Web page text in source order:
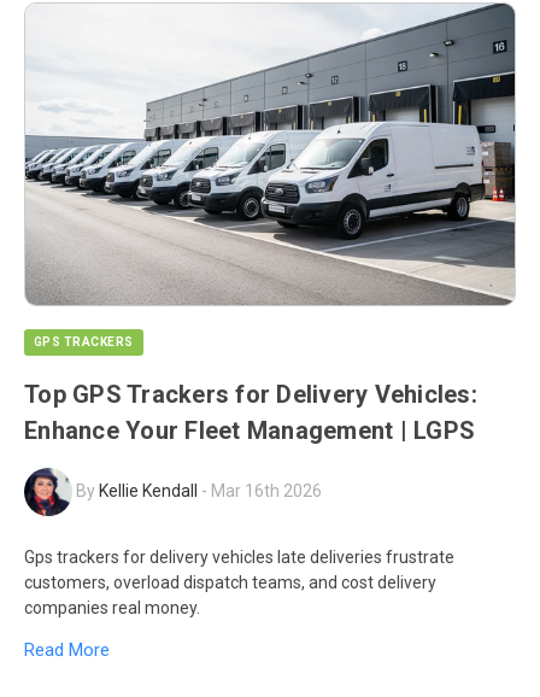
GPS TRACKERS
Top GPS Trackers for Delivery Vehicles:
Enhance Your Fleet Management | LGPS
By Kellie Kendall - Mar 16th 2026
Gps trackers for delivery vehicles late deliveries frustrate
customers, overload dispatch teams, and cost delivery
companies real money.
Read More